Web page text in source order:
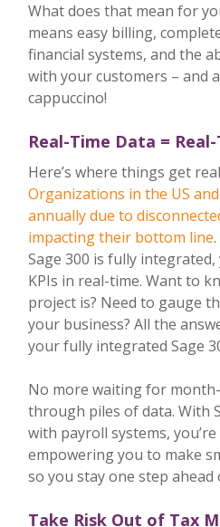
What does that mean for
means easy billing,
financial systems, and the
with your customers – and
cappuccino!
Real-Time Data =
Here’s where things get
Organizations in the US
annually due to
impacting their bottom line
Sage 300 is fully
KPIs in real-time. Want to
project is? Need to gauge
your business? All the
your fully integrated Sage
No more waiting for
through piles of data. With
with payroll systems,
empowering you to make
so you stay one step
Take Risk Out of Tax